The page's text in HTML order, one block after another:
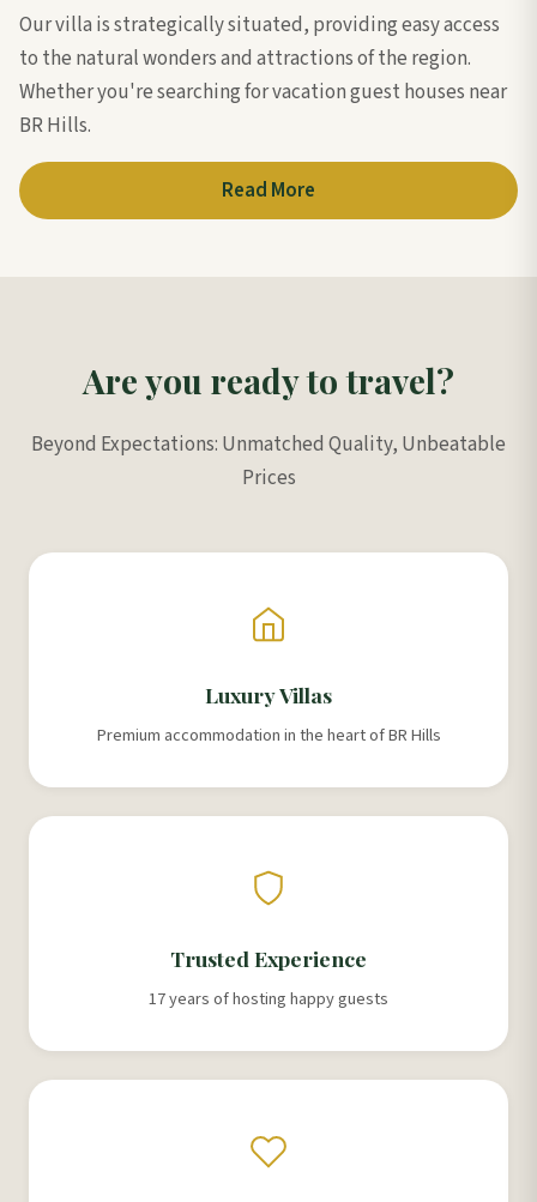
Our villa is strategically situated, providing easy access
to the natural wonders and attractions of the region.
Whether you're searching for vacation guest houses near
BR Hills.
Read More
Are you ready to travel?
Beyond Expectations: Unmatched Quality, Unbeatable
Prices
Luxury Villas
Premium accommodation in the heart of BR Hills
Trusted Experience
17 years of hosting happy guests